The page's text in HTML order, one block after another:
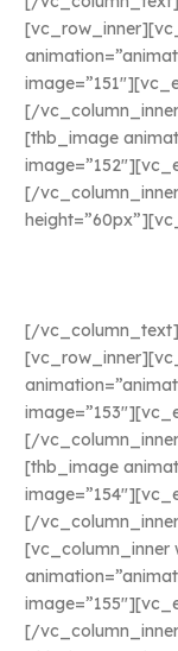
[/
[thb_image
[/
[/
[/
[thb_image
[/
[vc_column_inner
[/